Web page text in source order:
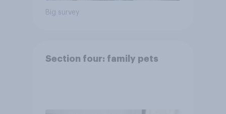
Big survey
Section four: family pets